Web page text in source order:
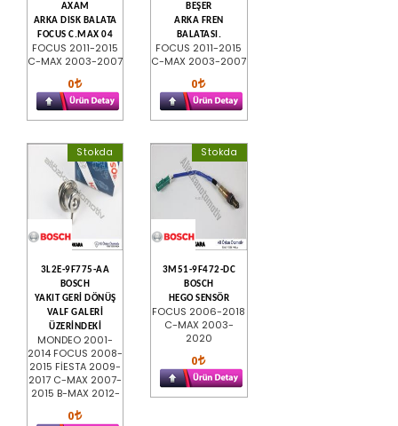
AXAM
ARKA DISK BALATA
FOCUS C.MAX 04
FOCUS 2011-2015
C-MAX 2003-2007
0
BEŞER
ARKA FREN
BALATASI.
FOCUS 2011-2015
C-MAX 2003-2007
0
Stokda
3L2E-9F775-AA
BOSCH
YAKIT GERİ DÖNÜŞ
VALF GALERİ
ÜZERİNDEKİ
MONDEO 2001-
2014 FOCUS 2008-
2015 FİESTA 2009-
2017 C-MAX 2007-
2015 B-MAX 2012-
0
Stokda
3M51-9F472-DC
BOSCH
HEGO SENSÖR
FOCUS 2006-2018
C-MAX 2003-
2020
0